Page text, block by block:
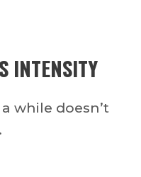
INTENSITY
while doesn’t